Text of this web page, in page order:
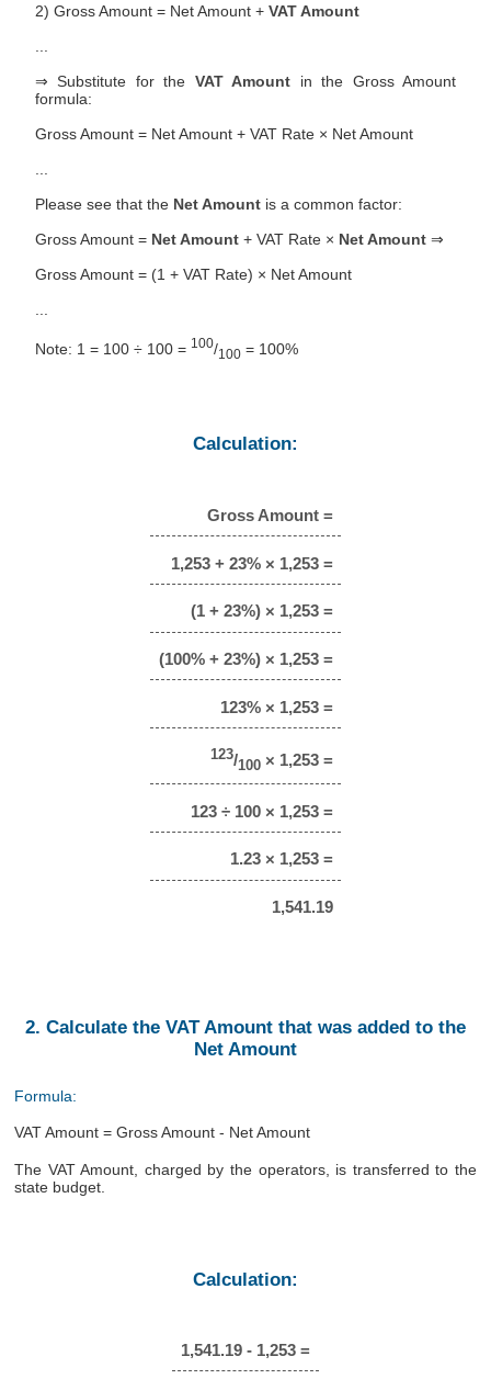
2) Gross Amount = Net Amount + VAT Amount
⇒ Substitute for the VAT Amount in the Gross Amount
formula:
Gross Amount = Net Amount + VAT Rate × Net Amount
Please see that the Net Amount is a common factor:
Gross Amount = Net Amount + VAT Rate × Net Amount ⇒
Gross Amount = (1 + VAT Rate) × Net Amount
Note: 1 = 100 ÷ 100 = 100/100 = 100%
Calculation:
Gross Amount =
1,253 + 23% × 1,253 =
(1 + 23%) × 1,253 =
(100% + 23%) × 1,253 =
123% × 1,253 =
123/100× 1,253 =
123 ÷ 100 × 1,253 =
1.23 × 1,253 =
1,541.19
2. Calculate the VAT Amount that was added to the
Net Amount
Formula:
VAT Amount = Gross Amount - Net Amount
The VAT Amount, charged by the operators, is transferred to the
state budget.
Calculation:
1,541.19 - 1,253 =